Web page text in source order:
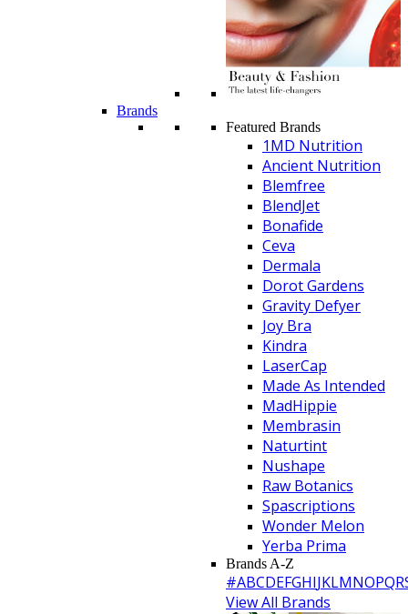
Brands
Featured Brands
1MD Nutrition
Ancient Nutrition
Blemfree
BlendJet
Bonafide
Ceva
Dermala
Dorot Gardens
Gravity Defyer
Joy Bra
Kindra
LaserCap
Made As Intended
MadHippie
Membrasin
Naturtint
Nushape
Raw Botanics
Spascriptions
Wonder Melon
Yerba Prima
Brands A-Z
#ABCDEFGHIJKLMNOPQR
View All Brands